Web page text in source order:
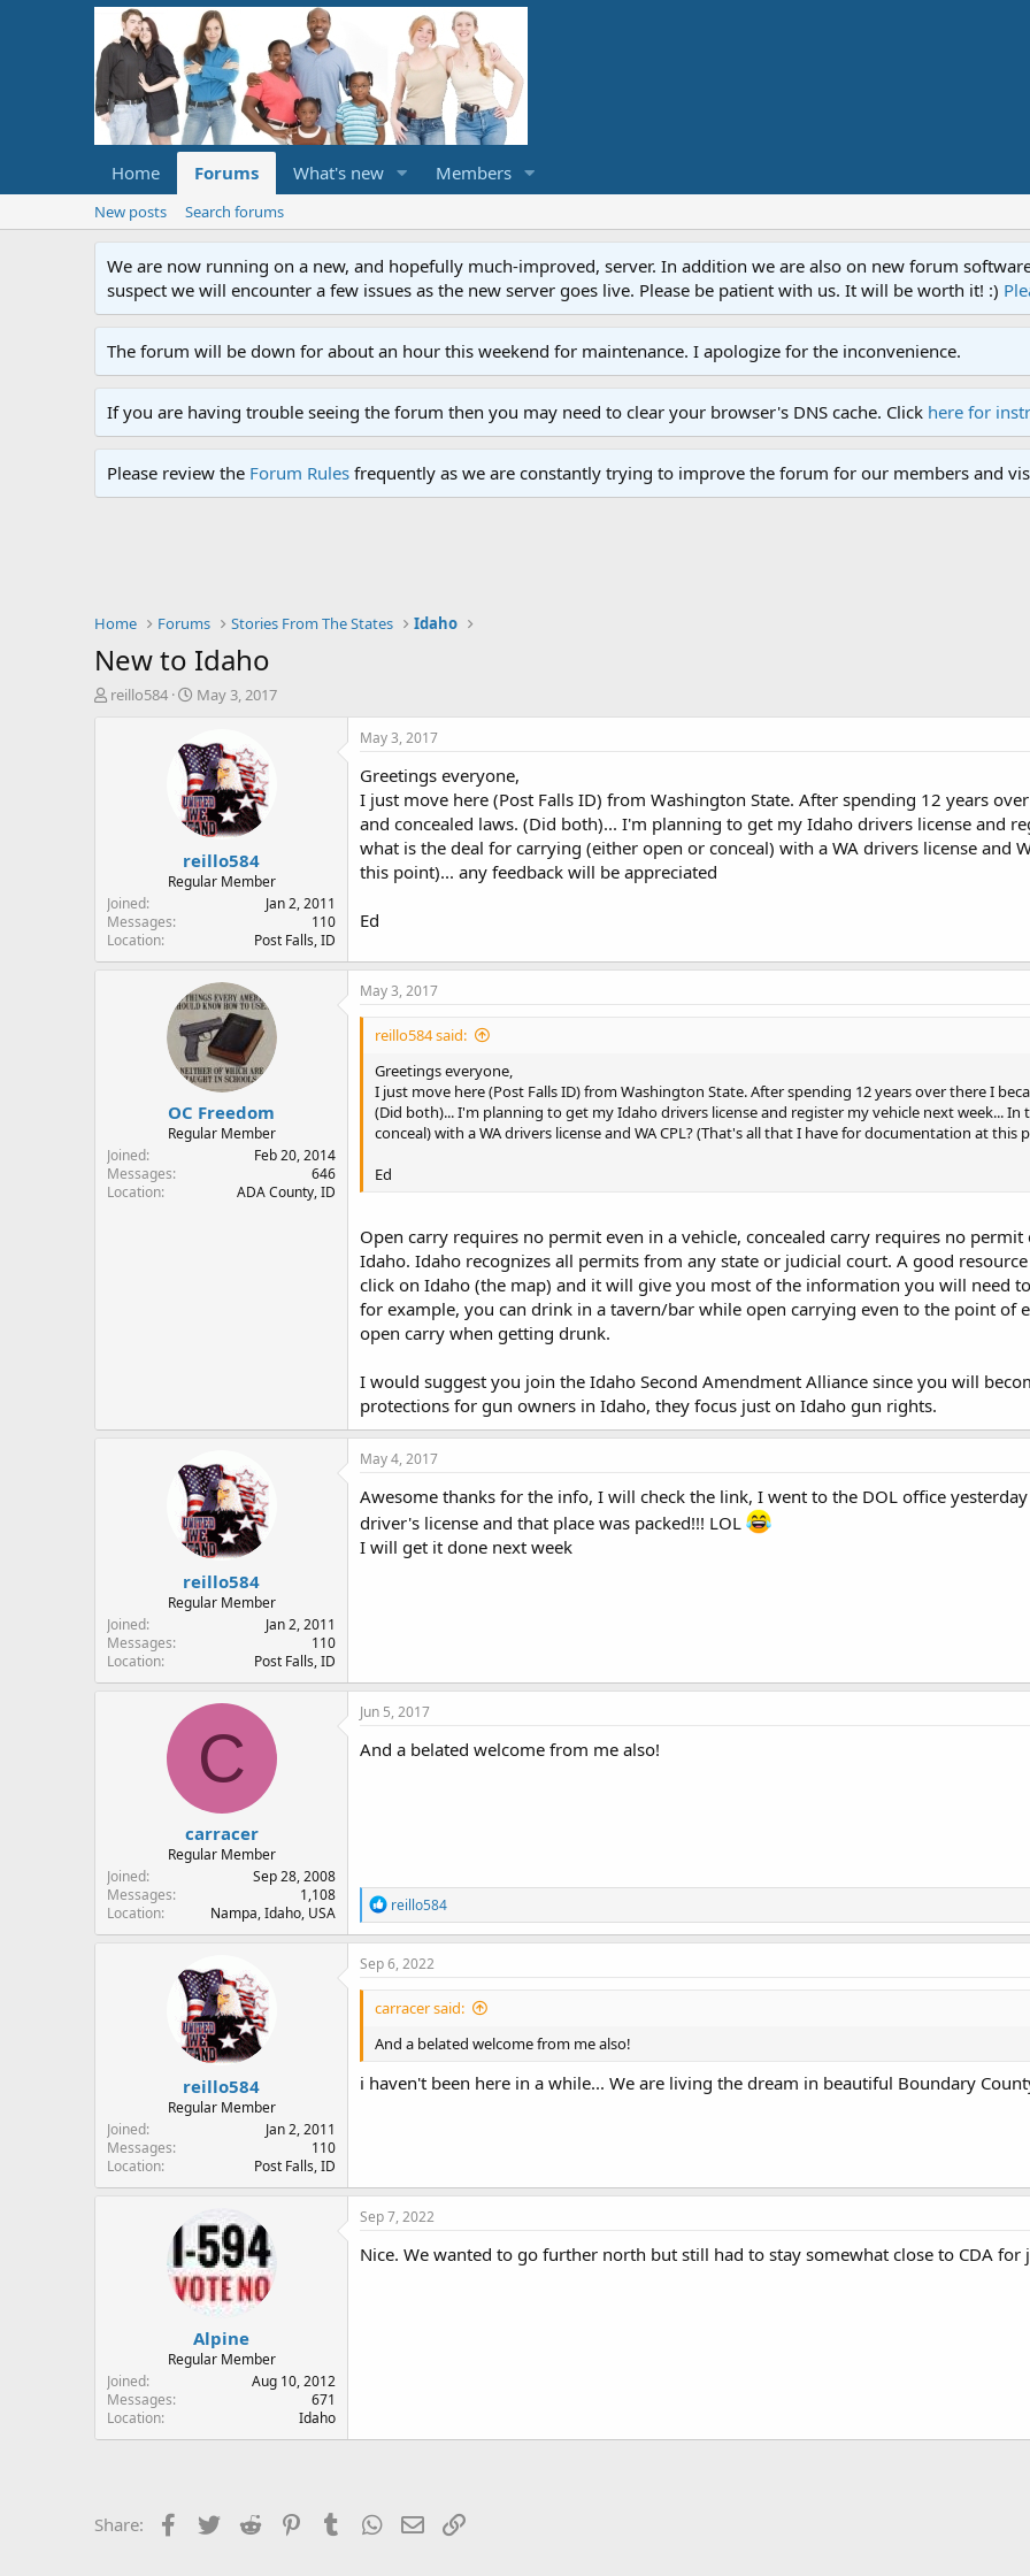
Home Forums What's new Members
New posts Search forums
We are now running on a new, and hopefully much-improved, server. In addition we are also on new forum
suspect we will encounter a few issues as the new server goes live. Please be patient with us. It will be worth it! :)
The forum will be down for about an hour this weekend for maintenance. I apologize for the inconvenience.
If you are having trouble seeing the forum then you may need to clear your browser's DNS cache. Click here for
Please review the Forum Rules frequently as we are constantly trying to improve the forum for our members and
Home Forums Stories From The States Idaho
New to Idaho
T
t
e
r
reillo584
S
r
t
d
a
t
e
May 3, 2017
reillo584
Regular Member
Joined
Jan 2, 2011
Messages
110
Location
Post Falls, ID
May 3, 2017
Greetings everyone,
I just move here (Post Falls ID) from Washington State. After spending 12 years
and concealed laws. (Did both)... I'm planning to get my Idaho drivers license and
what is the deal for carrying (either open or conceal) with a WA drivers license and
this point)... any feedback will be appreciated
Ed
OC Freedom
Regular Member
Joined
Feb 20, 2014
Messages
646
Location
ADA County, ID
May 3, 2017
reillo584 said:
Greetings everyone,
I just move here (Post Falls ID) from Washington State. After spending 12 years over there I
(Did both)... I'm planning to get my Idaho drivers license and register my vehicle next week...
conceal) with a WA drivers license and WA CPL? (That's all that I have for documentation at this
Ed
Open carry requires no permit even in a vehicle, concealed carry requires no
Idaho. Idaho recognizes all permits from any state or judicial court. A good
click on Idaho (the map) and it will give you most of the information you will need
for example, you can drink in a tavern/bar while open carrying even to the point of
open carry when getting drunk.
I would suggest you join the Idaho Second Amendment Alliance since you will
protections for gun owners in Idaho, they focus just on Idaho gun rights.
reillo584
Regular Member
Joined
Jan 2, 2011
Messages
110
Location
Post Falls, ID
May 4, 2017
Awesome thanks for the info, I will check the link, I went to the DOL office
driver's license and that place was packed!!! LOL
I will get it done next week
C
carracer
Regular Member
Joined
Sep 28, 2008
Messages
1,108
Location
Nampa, Idaho, USA
Jun 5, 2017
And a belated welcome from me also!
R
e
a
c
o
s
reillo584
reillo584
Regular Member
Joined
Jan 2, 2011
Messages
110
Location
Post Falls, ID
Sep 6, 2022
carracer said:
And a belated welcome from me also!
i haven't been here in a while... We are living the dream in beautiful Boundary
Alpine
Regular Member
Joined
Aug 10, 2012
Messages
671
Location
Idaho
Sep 7, 2022
Nice. We wanted to go further north but still had to stay somewhat close to CDA for
Share: Facebook
Twitter Reddit PinterestTumblrWhatsApp
Email